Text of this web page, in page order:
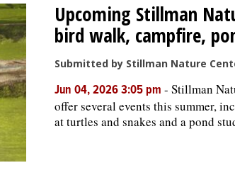
Upcoming Stillman
bird walk, campfire,
Submitted by Stillman Nature
Jun 04, 2026 3:05 pm - Stillman
offer several events this summer,
at turtles and snakes and a pond